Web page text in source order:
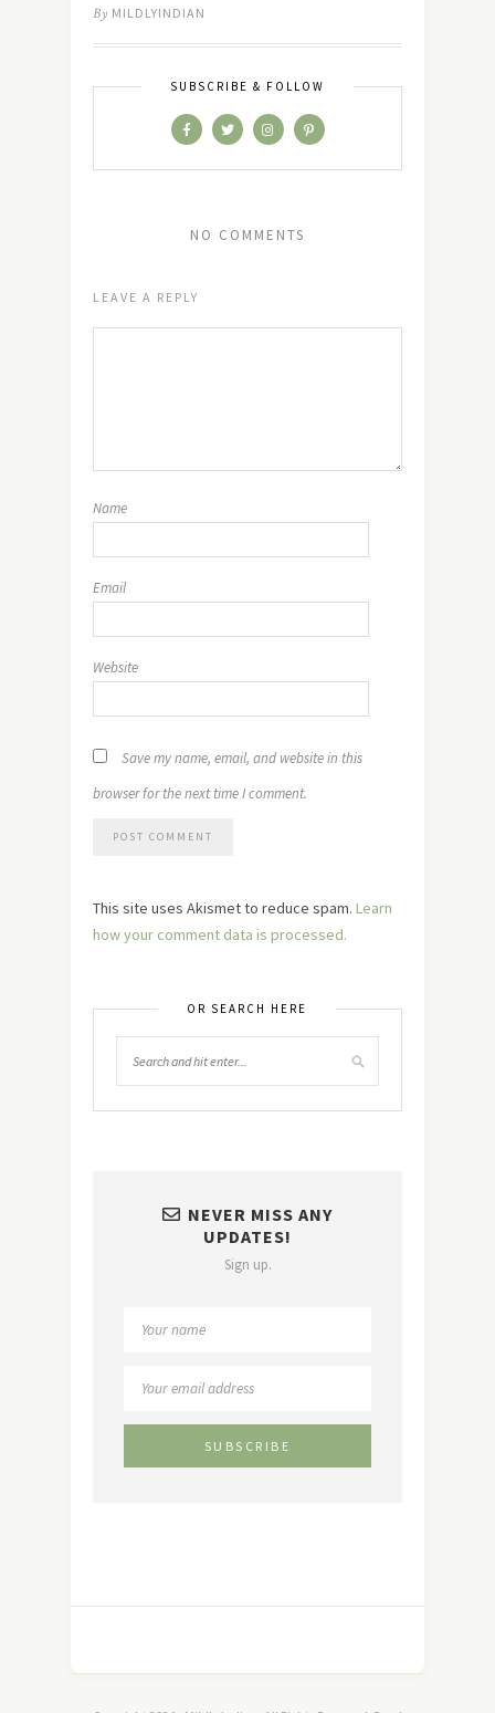
By MILDLYINDIAN
SUBSCRIBE & FOLLOW
NO COMMENTS
LEAVE A REPLY
Name
Email
Website
Save my name, email, and website in this
browser for the next time I comment.
This site uses Akismet to reduce spam. Learn
how your comment data is processed.
OR SEARCH HERE
NEVER MISS ANY
UPDATES!
Sign up.